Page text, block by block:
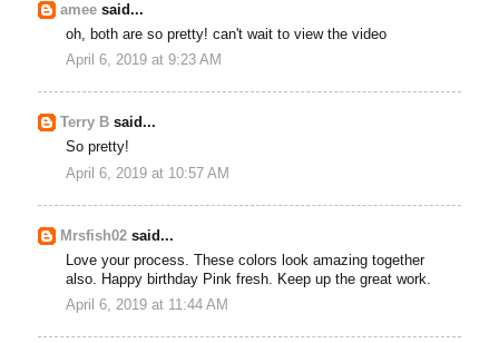
amee said...
oh, both are so pretty! can't wait to view the video
April 6, 2019 at 9:23 AM
Terry B said...
So pretty!
April 6, 2019 at 10:57 AM
Mrsfish02 said...
Love your process. These colors look amazing together
also. Happy birthday Pink fresh. Keep up the great work.
April 6, 2019 at 11:44 AM